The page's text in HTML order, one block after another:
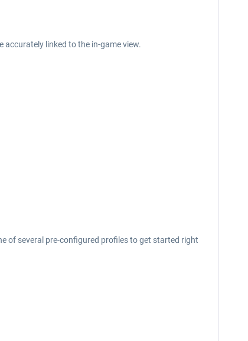
accurately linked to the in-game view.
of several pre-configured profiles to get started right